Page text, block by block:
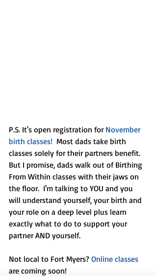
P.S. It's open registration for November
birth classes!
  Most dads take birth
classes solely for their partners benefit.
But I promise, dads walk out of Birthing
From Within classes with their jaws on
the floor.  I'm talking to YOU and you
will understand yourself, your birth and
your role on a deep level plus learn
exactly what to do to support your
partner AND yourself.
Not local to Fort Myers? Online classes
are coming soon!